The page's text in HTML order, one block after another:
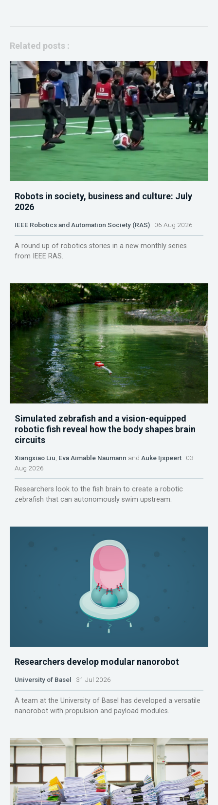
Related posts :
Robots in society, business and culture: July
2026
IEEE Robotics and Automation Society (RAS) 06 Aug 2026
A round up of robotics stories in a new monthly series
from IEEE RAS.
Simulated zebrafish and a vision-equipped
robotic fish reveal how the body shapes brain
circuits
Xiangxiao Liu Eva Aimable Naumann and Auke Ijspeert 03
Aug 2026
Researchers look to the fish brain to create a robotic
zebrafish that can autonomously swim upstream.
Researchers develop modular nanorobot
University of Basel 31 Jul 2026
A team at the University of Basel has developed a versatile
nanorobot with propulsion and payload modules.